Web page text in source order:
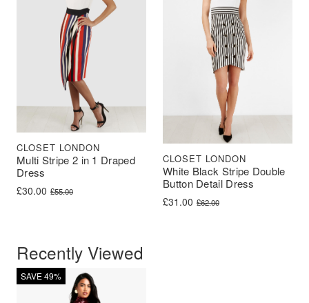
Multi Stripe 2 in 1 Draped
Dress
CLOSET LONDON
£55.00
Original price was: £55.00.
£30.00
Current price is: £30.00.
White Black Stripe Double
Button Detail Dress
CLOSET LONDON
£62.00
Original price was: £62.00.
£31.00
Current price is: £31.00.
Recently Viewed
SAVE 49%